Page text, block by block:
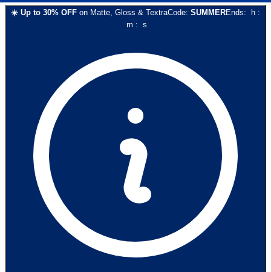
☀️ Up to 30% OFF on Matte, Gloss & TextraCode: SUMMEREnds: h :
m : s